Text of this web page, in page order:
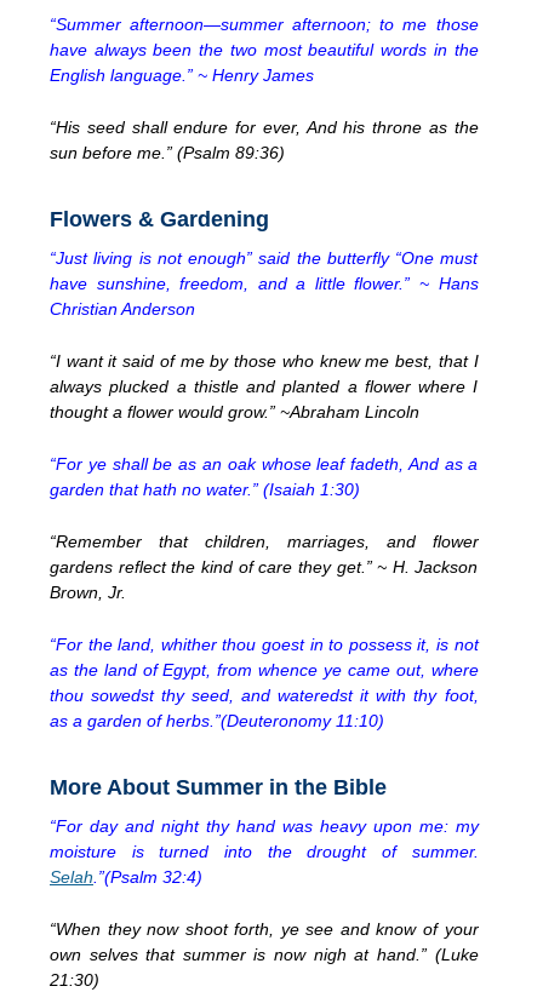
“Summer afternoon—summer afternoon; to me those
have always been the two most beautiful words in the
English language.” ~ Henry James
“His seed shall endure for ever, And his throne as the
sun before me.” (Psalm 89:36)
Flowers & Gardening
“Just living is not enough” said the butterfly “One must
have sunshine, freedom, and a little flower.” ~ Hans
Christian Anderson
“I want it said of me by those who knew me best, that I
always plucked a thistle and planted a flower where I
thought a flower would grow.” ~Abraham Lincoln
“For ye shall be as an oak whose leaf fadeth, And as a
garden that hath no water.” (Isaiah 1:30)
“Remember that children, marriages, and flower
gardens reflect the kind of care they get.” ~ H. Jackson
Brown, Jr.
“For the land, whither thou goest in to possess it, is not
as the land of Egypt, from whence ye came out, where
thou sowedst thy seed, and wateredst it with thy foot,
as a garden of herbs.”(Deuteronomy 11:10)
More About Summer in the Bible
“For day and night thy hand was heavy upon me: my
moisture is turned into the drought of summer.
Selah .”(Psalm 32:4)
“When they now shoot forth, ye see and know of your
own selves that summer is now nigh at hand.” (Luke
21:30)